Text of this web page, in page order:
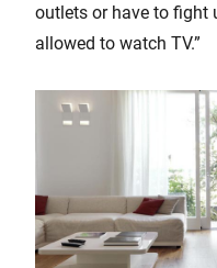
outlets or have to fight
allowed to watch TV.”